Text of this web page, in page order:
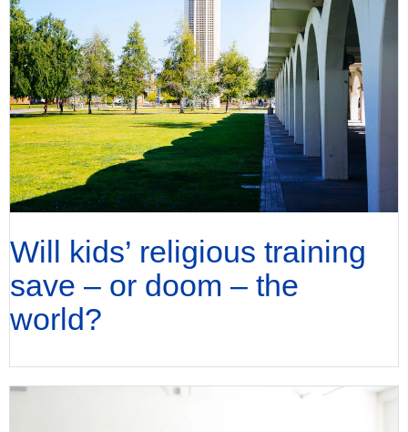
Will kids’ religious training
save – or doom – the
world?